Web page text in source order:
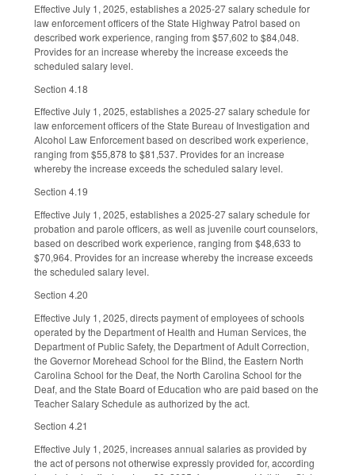
Effective July 1, 2025, establishes a 2025-27 salary schedule for
law enforcement officers of the State Highway Patrol based on
described work experience, ranging from $57,602 to $84,048.
Provides for an increase whereby the increase exceeds the
scheduled salary level.
Section 4.18
Effective July 1, 2025, establishes a 2025-27 salary schedule for
law enforcement officers of the State Bureau of Investigation and
Alcohol Law Enforcement based on described work experience,
ranging from $55,878 to $81,537. Provides for an increase
whereby the increase exceeds the scheduled salary level.
Section 4.19
Effective July 1, 2025, establishes a 2025-27 salary schedule for
probation and parole officers, as well as juvenile court counselors,
based on described work experience, ranging from $48,633 to
$70,964. Provides for an increase whereby the increase exceeds
the scheduled salary level.
Section 4.20
Effective July 1, 2025, directs payment of employees of schools
operated by the Department of Health and Human Services, the
Department of Public Safety, the Department of Adult Correction,
the Governor Morehead School for the Blind, the Eastern North
Carolina School for the Deaf, the North Carolina School for the
Deaf, and the State Board of Education who are paid based on the
Teacher Salary Schedule as authorized by the act.
Section 4.21
Effective July 1, 2025, increases annual salaries as provided by
the act of persons not otherwise expressly provided for, according